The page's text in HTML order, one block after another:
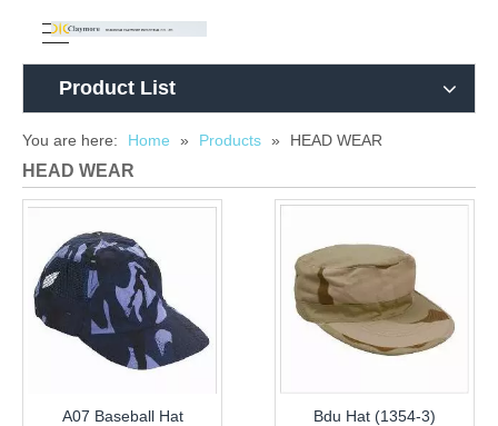
Product List
You are here: Home » Products » HEAD WEAR
HEAD WEAR
A07 Baseball Hat Bdu Hat (1354-3)